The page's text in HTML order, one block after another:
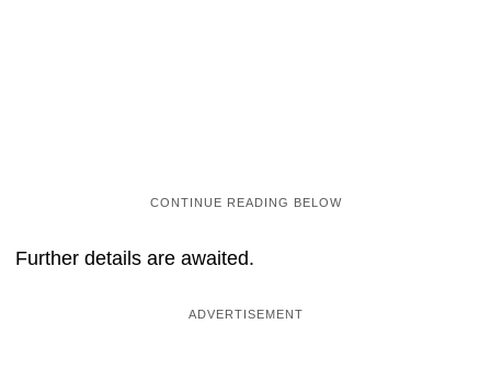
Further details are awaited.